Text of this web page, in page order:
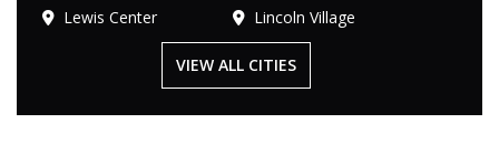
Lewis Center
Lincoln Village
VIEW ALL CITIES